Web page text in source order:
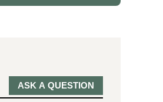
ASK A QUESTION